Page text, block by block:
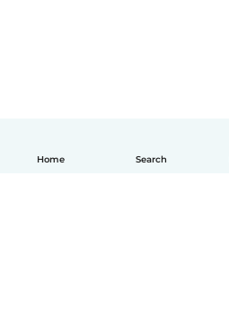
Home Search